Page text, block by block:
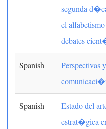
segunda
el
debates
Spanish
Perspectivas
Spanish
Estado del
estrat�gica